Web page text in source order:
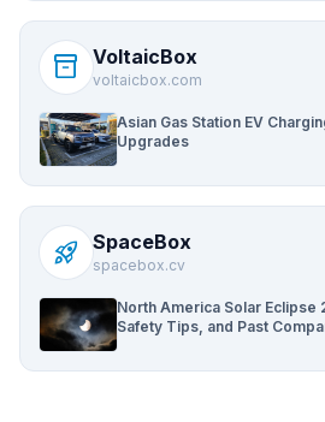
inventory_2 VoltaicBox
voltaicbox.com
Asian Gas Station EV
Upgrades
rocket_launch SpaceBox
spacebox.cv
North America Solar Eclipse
Safety Tips, and Past